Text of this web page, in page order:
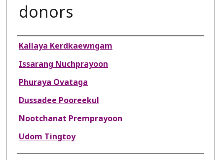
donors
Authors
Kallaya Kerdkaewngam
Issarang Nuchprayoon
Phuraya Ovataga
Dussadee Pooreekul
Nootchanat Premprayoon
Udom Tingtoy